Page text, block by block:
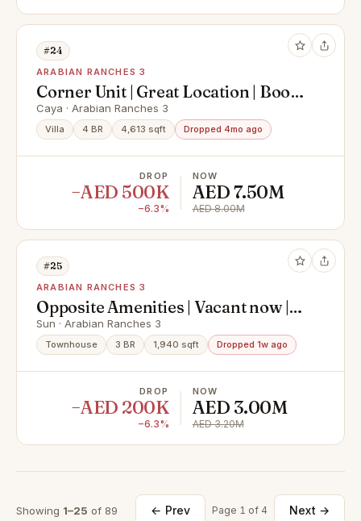
#24
ARABIAN RANCHES 3
Corner Unit | Great Location | Book
Now
Caya · Arabian Ranches 3
Villa 4 BR 4,613 sqft Dropped 4mo ago
DROP
−AED 500K
−6.3%
NOW
AED 7.50M
AED 8.00M
#25
ARABIAN RANCHES 3
Opposite Amenities | Vacant now |
Prime Location
Sun · Arabian Ranches 3
Townhouse 3 BR 1,940 sqft Dropped 1w ago
DROP
−AED 200K
−6.3%
NOW
AED 3.00M
AED 3.20M
Showing 1–25 of 89 ← Prev Page 1 of 4 Next →